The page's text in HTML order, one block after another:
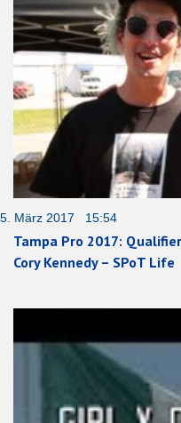
5. März 2017 15:54
Tampa Pro 2017:
Cory Kennedy – SPoT Life